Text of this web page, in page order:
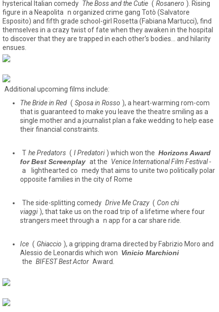
hysterical Italian comedy The Boss and the Cutie ( Rosanero ). Rising
figure in a Neapolita n organized crime gang Totò (Salvatore
Esposito) and fifth grade school-girl Rosetta (Fabiana Martucci), find
themselves in a crazy twist of fate when they awaken in the hospital
to discover that they are trapped in each other's bodies... and hilarity
ensues.
Additional upcoming films include:
The Bride in Red ( Sposa in Rosso ), a heart-warming rom-com
that is guaranteed to make you leave the theatre smiling as a
single mother and a journalist plan a fake wedding to help ease
their financial constraints.
T he Predators ( I Predatori ) which won the Horizons Award
for Best Screenplay at the Venice International Film Festival -
a
lighthearted co medy that aims to unite two politically polar
opposite families in the city of Rome
The side-splitting comedy Drive Me Crazy ( Con chi
viaggi ), that take us on the road trip of a lifetime where four
strangers meet through a n app for a car share ride.
Ice ( Ghiaccio ), a gripping drama directed by Fabrizio Moro and
Alessio de Leonardis which won Vinicio Marchioni
the BIFEST Best Actor Award.